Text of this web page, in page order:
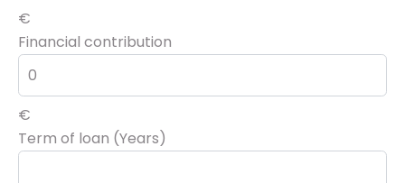
€
Financial contribution
€
Term of loan (Years)